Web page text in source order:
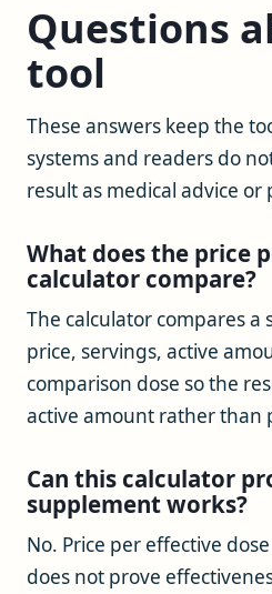
Questions
tool
These answers keep the
systems and readers do
result as medical advice
What does the price
calculator compare?
The calculator compares
price, servings, active
comparison dose so the
active amount rather than
Can this calculator
supplement works?
No. Price per effective
does not prove